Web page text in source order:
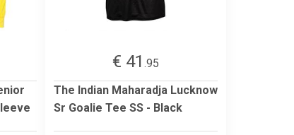
€ 41 .95
The Indian Maharadja Lucknow
Sr Goalie Tee SS - Black